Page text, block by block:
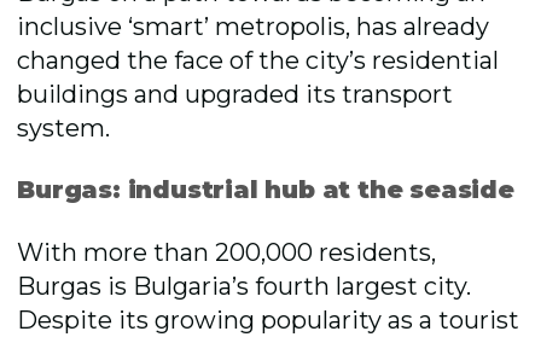
inclusive ‘smart’ metropolis, has already
changed the face of the city’s residential
buildings and upgraded its transport
system.
Burgas: industrial hub at the seaside
With more than 200,000 residents,
Burgas is Bulgaria’s fourth largest city.
Despite its growing popularity as a tourist